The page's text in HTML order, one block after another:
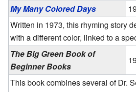
My Many Colored Days
Written in 1973, this rhyming story
with a different color, linked to a
The Big Green Book of
Beginner Books
This book combines several of Dr.